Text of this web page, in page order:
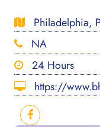
Philadelphia,
NA
24 Hours
https://